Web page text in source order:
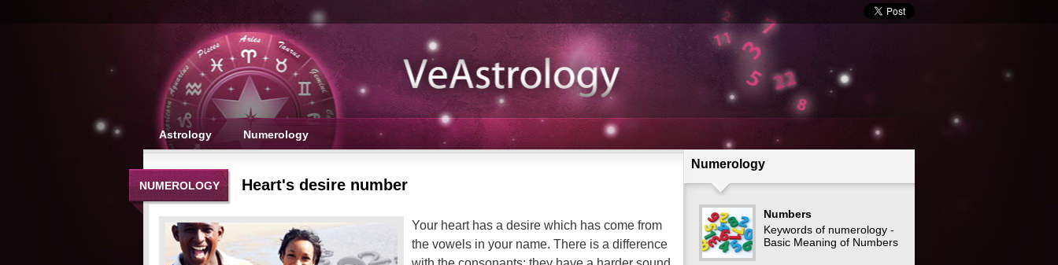
Astrology Numerology
NUMEROLOGY Heart's desire number
Your heart has a desire which has come from
the vowels in your name. There is a difference
Numerology
Numbers
Keywords of numerology -
Basic Meaning of Numbers